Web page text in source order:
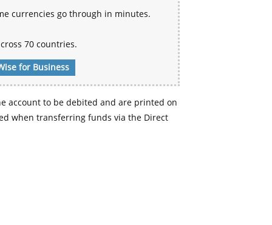
currencies go through in minutes.
70 countries.
for Business
account to be debited and are printed on
when transferring funds via the Direct